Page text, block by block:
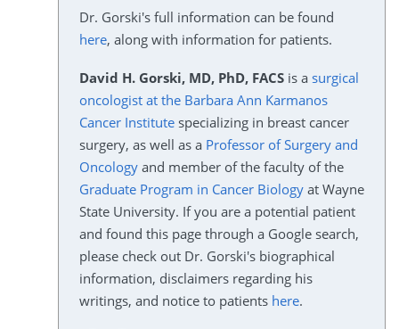
Dr. Gorski's full information can be found
here, along with information for patients.
David H. Gorski, MD, PhD, FACSis a surgical
oncologist at the Barbara Ann Karmanos
Cancer Institutespecializing in breast cancer
surgery, as well as a Professor of Surgery and
Oncologyand member of the faculty of the
Graduate Program in Cancer Biologyat Wayne
State University. If you are a potential patient
and found this page through a Google search,
please check out Dr. Gorski's biographical
information, disclaimers regarding his
writings, and notice to patients here.